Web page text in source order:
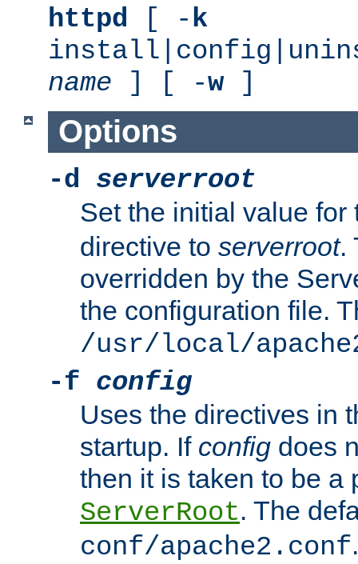
httpd [ -k
name ] [ -w]
Options
-d serverroot
Set the initial value
directive to serverroot.
overridden by the
the configuration file.
/usr/local/
-f config
Uses the directives in
startup. If config does
then it is taken to be a
ServerRoot. The
conf/apache2.conf.